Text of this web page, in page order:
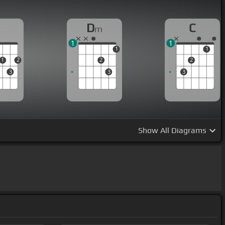
1
3
2
Dm
2
3
1
1
C
3
2
1
1
Show All Diagrams